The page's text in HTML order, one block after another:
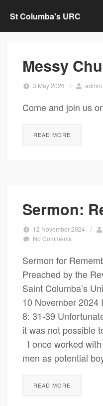
St Columba's URC
Messy
3 May 2026 / admin
Come and join us
READ MORE
Sermon:
12 November 2024 /
No Comments
Sermon for
Preached by the
Saint Columba’s
10 November
8: 31-39
it was not possible
I once worked
men as potential
READ MORE